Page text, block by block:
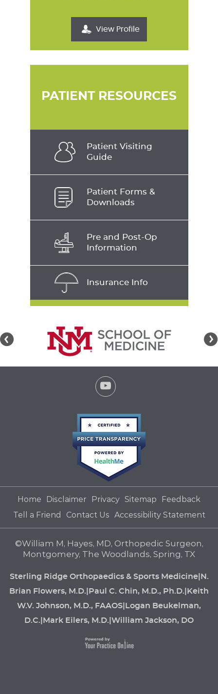
View Profile
PATIENT RESOURCES
Patient Visiting
Guide
Patient Forms &
Downloads
Pre and Post-Op
Information
Insurance Info
Home Disclaimer Privacy Sitemap
Feedback
Tell a Friend
Contact Us Accessibility Statement
©William M, Hayes, MD, Orthopedic Surgeon,
Montgomery, The Woodlands, Spring, TX
Sterling Ridge Orthopaedics & Sports Medicine| N.
Brian Flowers, M.D. Paul C. Chin, M.D., Ph.D. Keith
W.V. Johnson, M.D., FAAOS Logan Beukelman,
D.C. Mark Eilers, M.D. William Jackson, DO